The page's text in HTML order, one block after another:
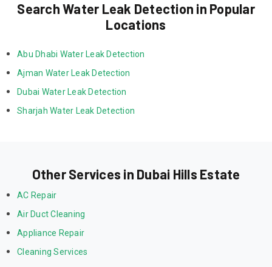
Search Water Leak Detection in Popular
Locations
Abu Dhabi Water Leak Detection
Ajman Water Leak Detection
Dubai Water Leak Detection
Sharjah Water Leak Detection
Other Services in Dubai Hills Estate
AC Repair
Air Duct Cleaning
Appliance Repair
Cleaning Services